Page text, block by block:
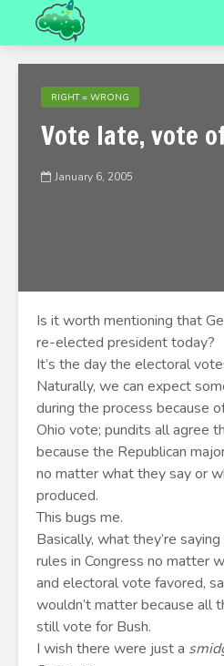
RIGHT = WRONG
Vote late, vote
January 6, 2005
Is it worth mentioning that
re-elected president today?
It’s the day the electoral
Naturally, we can expect
during the process because
Ohio vote; pundits all agree
because the Republican
no matter what they say or
produced.
This bugs me.
Basically, what they’re
rules in Congress no matter
and electoral vote favored,
wouldn’t matter because all
still vote for Bush.
I wish there were just a